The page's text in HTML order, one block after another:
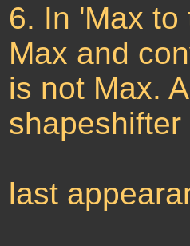
6. In 'Max
Max and
is not Max.
last